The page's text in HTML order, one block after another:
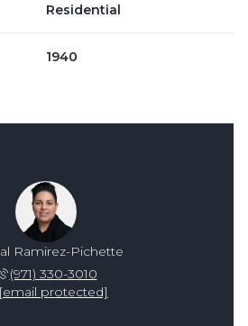
Residential
1940
Ramirez-Pichette
(971) 330-3010
[email protected]